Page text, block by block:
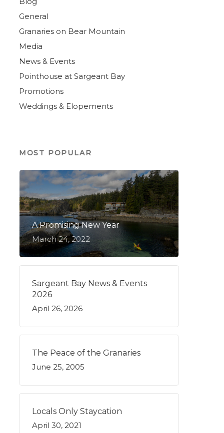
General
Granaries on Bear Mountain
Media
News & Events
Pointhouse at Sargeant Bay
Promotions
Weddings & Elopements
MOST POPULAR
A Promising New Year
March 24, 2022
Sargeant Bay News & Events
2026
April 26, 2026
The Peace of the Granaries
June 25, 2005
Locals Only Staycation
April 30, 2021